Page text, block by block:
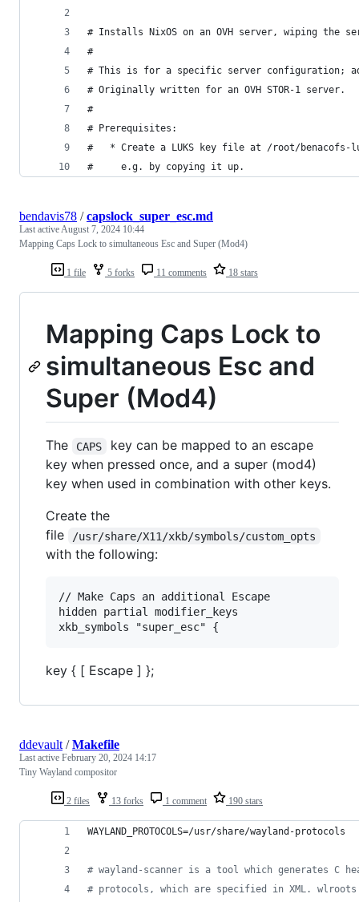
# Installs NixOS on an OVH server, wiping the
#
# This is for a specific server configuration;
# Originally written for an OVH STOR-1 server.
#
# Prerequisites:
#   * Create a LUKS key file at /root/benacofs-
#     e.g. by copying it up.
1 file 5 forks 11 comments 18 stars
bendavis78 /capslock_super_esc.md
Last active August 7, 2024 10:44
Mapping Caps Lock to simultaneous Esc and Super (Mod4)
Mapping Caps Lock to
simultaneous Esc and
Super (Mod4)
The CAPS
key can be mapped to an escape
key when pressed once, and a super (mod4)
key when used in combination with other keys.
Create the
file
/usr/share/X11/xkb/symbols/custom_opts
with the following:
// Make Caps an additional Escape
hidden partial modifier_keys
key { [ Escape ] };
2 files 13 forks 1 comment 190 stars
ddevault /Makefile
Last active February 20, 2024 14:17
Tiny Wayland compositor
WAYLAND_PROTOCOLS=/usr/share/wayland-protocols
# wayland-scanner is a tool which generates C
# protocols, which are specified in XML.